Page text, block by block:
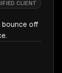
CLIENT
bounce off